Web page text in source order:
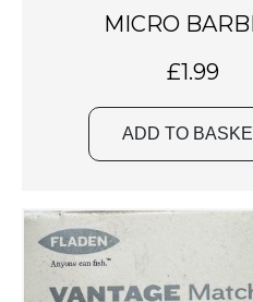
MICRO
£1.99
ADD TO